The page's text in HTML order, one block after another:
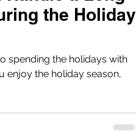
the Holiday
spending the holidays with
enjoy the holiday season,